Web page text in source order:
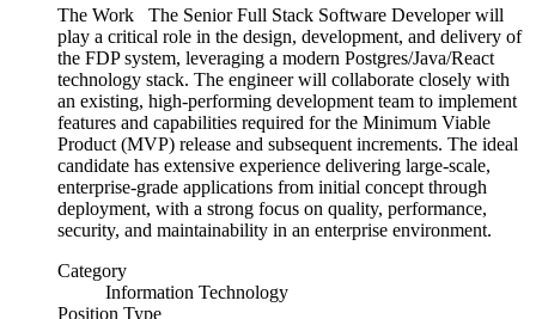
The Work The Senior Full Stack Software Developer will
play a critical role in the design, development, and delivery of
the FDP system, leveraging a modern Postgres/Java/React
technology stack. The engineer will collaborate closely with
an existing, high-performing development team to implement
features and capabilities required for the Minimum Viable
Product (MVP) release and subsequent increments. The ideal
candidate has extensive experience delivering large-scale,
enterprise-grade applications from initial concept through
deployment, with a strong focus on quality, performance,
security, and maintainability in an enterprise environment.
Category
Information Technology
Position Type